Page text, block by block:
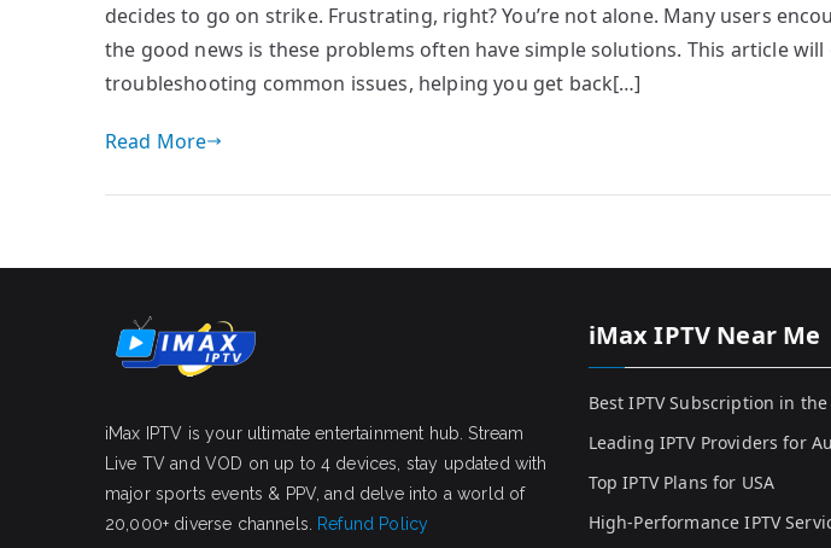
decides to go on strike. Frustrating, right? You’re not alone. Many users
the good news is these problems often have simple solutions. This article
troubleshooting common issues, helping you get back[…]
Read More
iMax IPTV is your ultimate entertainment hub. Stream
Live TV and VOD on up to 4 devices, stay updated with
major sports events & PPV, and delve into a world of
20,000+ diverse channels.
Refund Policy
iMax IPTV Near Me
Best IPTV Subscription in the
Leading IPTV Providers for
Top IPTV Plans for USA
High-Performance IPTV